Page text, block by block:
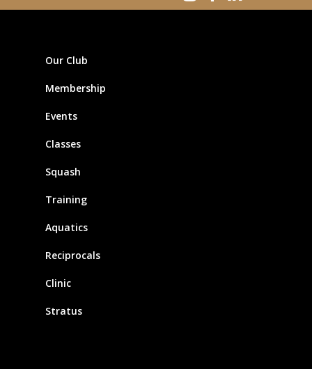
Our Club
Membership
Events
Classes
Squash
Training
Aquatics
Reciprocals
Clinic
Stratus